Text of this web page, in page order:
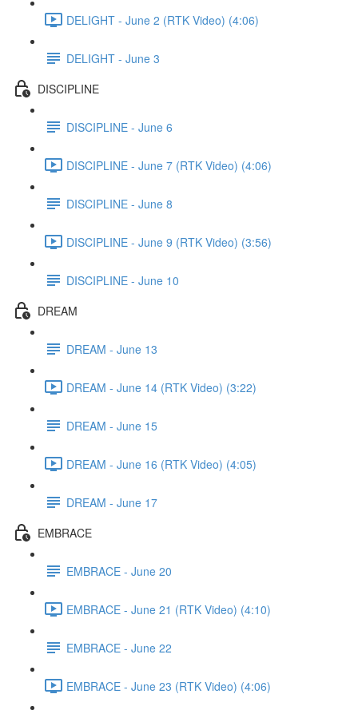
DELIGHT - June 2 (RTK Video) (4:06)
DELIGHT - June 3
DISCIPLINE
DISCIPLINE - June 6
DISCIPLINE - June 7 (RTK Video) (4:06)
DISCIPLINE - June 8
DISCIPLINE - June 9 (RTK Video) (3:56)
DISCIPLINE - June 10
DREAM
DREAM - June 13
DREAM - June 14 (RTK Video) (3:22)
DREAM - June 15
DREAM - June 16 (RTK Video) (4:05)
DREAM - June 17
EMBRACE
EMBRACE - June 20
EMBRACE - June 21 (RTK Video) (4:10)
EMBRACE - June 22
EMBRACE - June 23 (RTK Video) (4:06)